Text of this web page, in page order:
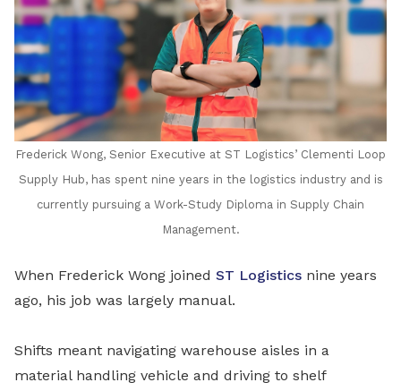
Frederick Wong, Senior Executive at ST Logistics’ Clementi Loop
Supply Hub, has spent nine years in the logistics industry and is
currently pursuing a Work-Study Diploma in Supply Chain
Management.
When Frederick Wong joined ST Logistics nine years
ago, his job was largely manual.
Shifts meant navigating warehouse aisles in a
material handling vehicle and driving to shelf